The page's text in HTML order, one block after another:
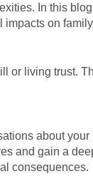
In this
on
or living trust.
about
and gain a
consequences.